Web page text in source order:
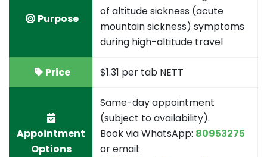
Purpose
of altitude sickness (acute
mountain sickness) symptoms
during high-altitude travel
Price $1.31 per tab NETT
Appointment
Options
Same-day appointment
(subject to availability).
Book via WhatsApp: 80953275
or email: